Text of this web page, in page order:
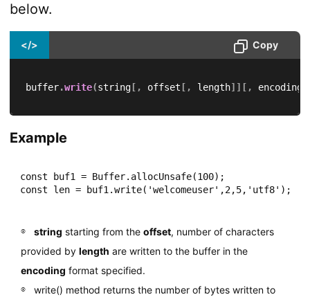
below.
</> Copy
buffer.write(string[ , offset [ , length] ] [ , encoding
Example
const buf1 = Buffer.allocUnsafe(100);
const len = buf1.write('welcomeuser',2,5,'utf8');
string starting from the offset, number of characters
provided by length are written to the buffer in the
encoding format specified.
write() method returns the number of bytes written to